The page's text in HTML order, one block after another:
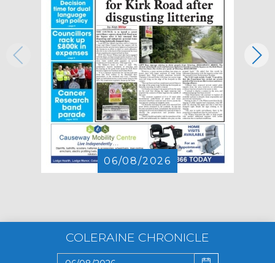
06/08/2026
COLERAINE CHRONICLE